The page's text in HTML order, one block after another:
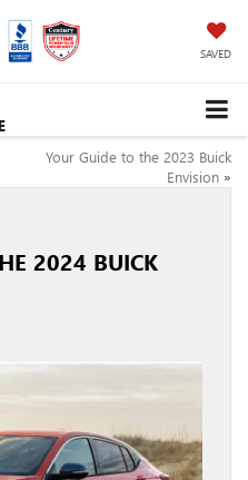
SAVED
Your Guide to the 2023 Buick
Envision »
2024 BUICK